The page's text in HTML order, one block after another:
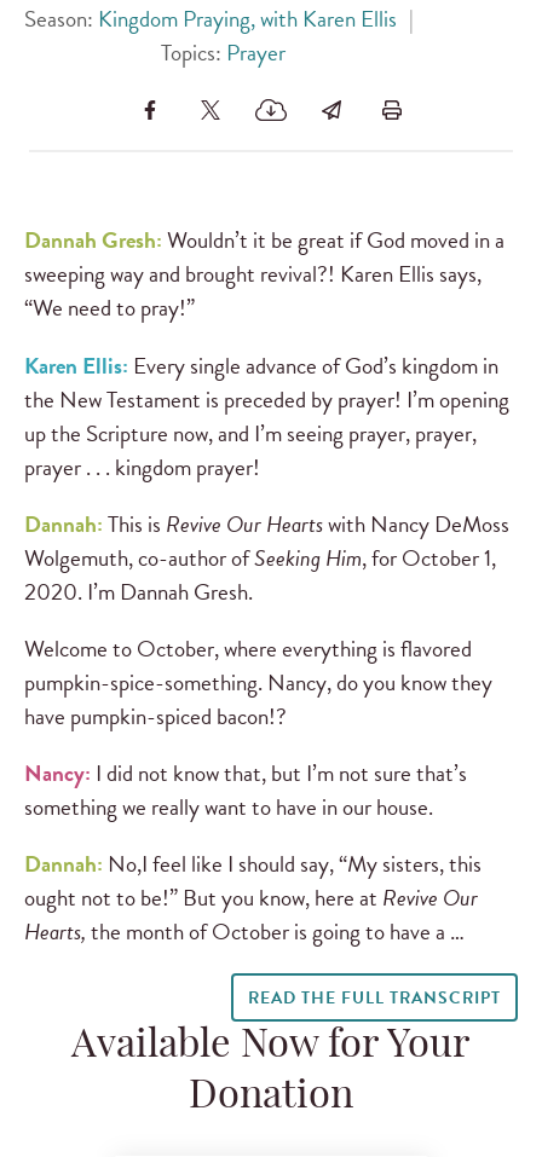
Season: Kingdom Praying, with Karen Ellis |
Topics: Prayer
Dannah Gresh:Wouldn’t it be great if God moved in a
sweeping way and brought revival?! Karen Ellis says,
“We need to pray!”
Karen Ellis: Every single advance of God’s kingdom in
the New Testament is preceded by prayer! I’m opening
up the Scripture now, and I’m seeing prayer, prayer,
prayer . . . kingdom prayer!
Dannah:This is Revive Our Heartswith Nancy DeMoss
Wolgemuth, co-author ofSeeking Him, for October 1,
2020. I’m Dannah Gresh.
Welcome to October, where everything is flavored
pumpkin-spice-something. Nancy, do you know they
have pumpkin-spiced bacon!?
Nancy: I did not know that, but I’m not sure that’s
something we really want to have in our house.
Dannah: No,I feel like I should say, “My sisters, this
ought not to be!” But you know, here at Revive Our
Hearts,the month of October is going to have a …
READ THE FULL TRANSCRIPT
Available Now for Your
Donation